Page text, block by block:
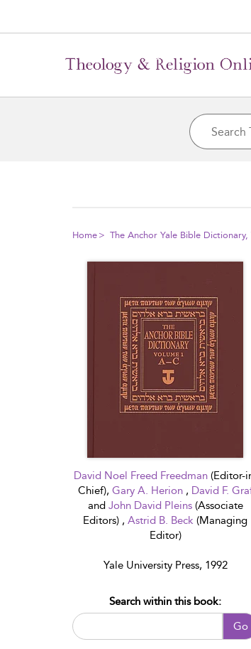
Home The Anchor Yale Bible
David Noel Freed Freedman (Editor-
Chief), Gary A. Herion , David F.
and John David Pleins (Associate
Editors) ,Astrid B. Beck(Managing
Editor)
Yale University Press, 1992
Go
Search within this book: